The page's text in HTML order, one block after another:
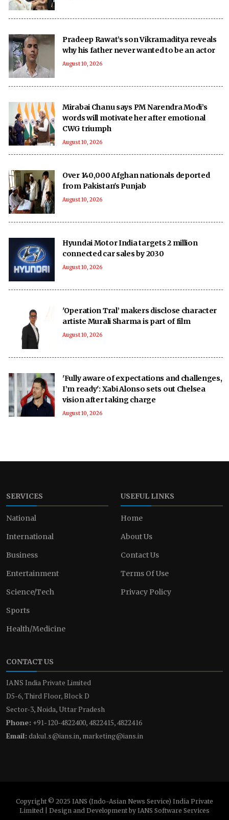
Pradeep Rawat’s son Vikramaditya reveals
why his father never wanted to be an actor
August 10, 2026
Mirabai Chanu says PM Narendra Modi’s
words will motivate her after emotional
CWG triumph
August 10, 2026
Over 140,000 Afghan nationals deported
from Pakistan's Punjab
August 10, 2026
Hyundai Motor India targets 2 million
connected car sales by 2030
August 10, 2026
'Operation Tral’ makers disclose character
artiste Murali Sharma is part of film
August 10, 2026
'Fully aware of expectations and challenges,
I’m ready': Xabi Alonso sets out Chelsea
vision after taking charge
August 10, 2026
SERVICES
National
International
Business
Entertainment
Science/Tech
Sports
Health/Medicine
USEFUL LINKS
Home
About Us
Contact Us
Terms Of Use
Privacy Policy
CONTACT US
IANS India Private Limited
D5-6, Third Floor, Block D
Sector-3, Noida, Uttar Pradesh
Phone: +91-120-4822400, 4822415, 4822416
Email: dakul.s@ians.in, marketing@ians.in
Copyright © 2025 IANS (Indo-Asian News Service) India Private
Limited | Design and Development by IANS Software Services